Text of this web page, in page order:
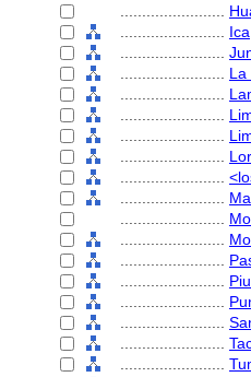
Ica
La